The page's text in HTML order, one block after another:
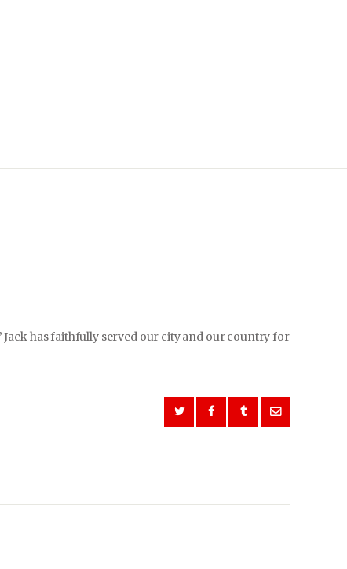
Jack has faithfully served our city and our country for